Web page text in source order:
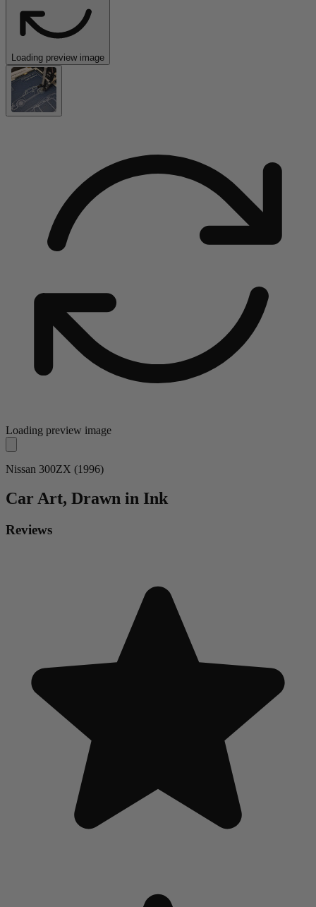
Loading preview image
Loading preview image
Nissan 300ZX (1996)
Car Art, Drawn in Ink
Reviews